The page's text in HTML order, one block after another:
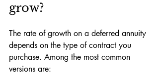
grow?
The rate of growth on a deferred annuity
depends on the type of contract you
purchase. Among the most common
versions are: